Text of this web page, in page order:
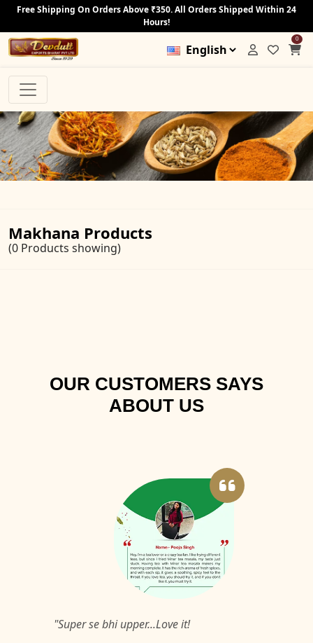
Free Shipping On Orders Above ₹350. All Orders Shipped Within 24
Hours!
0
Makhana Products
(0 Products showing)
OUR CUSTOMERS SAYS
ABOUT US
"Super se bhi upper...Love it!